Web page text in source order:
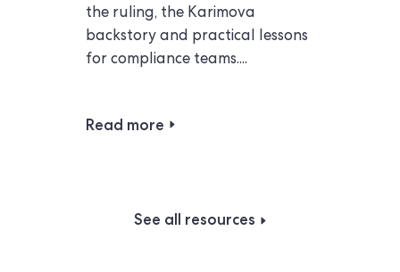
the ruling, the Karimova
backstory and practical lessons
for compliance teams....
Read more
See all resources